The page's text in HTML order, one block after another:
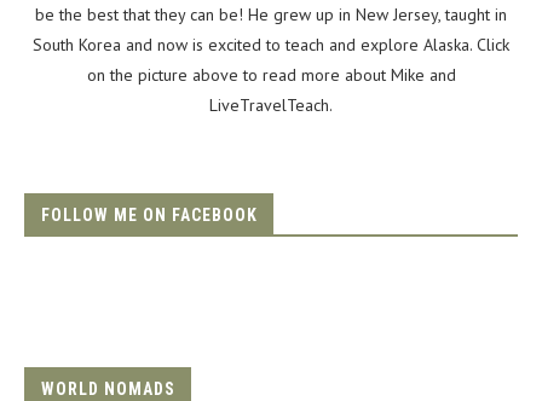
be the best that they can be! He grew up in New Jersey, taught in
South Korea and now is excited to teach and explore Alaska. Click
on the picture above to read more about Mike and
LiveTravelTeach.
FOLLOW ME ON FACEBOOK
WORLD NOMADS